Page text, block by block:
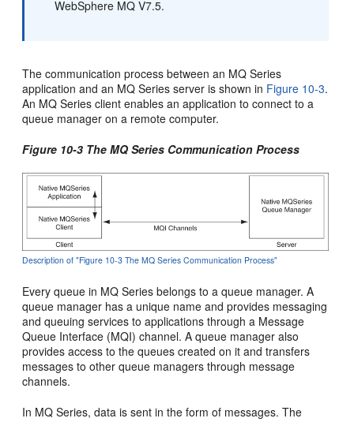
WebSphere MQ V7.5.
The communication process between an MQ Series
application and an MQ Series server is shown in Figure 10-3.
An MQ Series client enables an application to connect to a
queue manager on a remote computer.
Figure 10-3 The MQ Series Communication Process
Description of "Figure 10-3 The MQ Series Communication Process"
Every queue in MQ Series belongs to a queue manager. A
queue manager has a unique name and provides messaging
and queuing services to applications through a Message
Queue Interface (MQI) channel. A queue manager also
provides access to the queues created on it and transfers
messages to other queue managers through message
channels.
In MQ Series, data is sent in the form of messages. The